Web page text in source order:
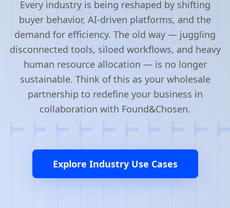
Every industry is being reshaped by shifting
buyer behavior, AI-driven platforms, and the
demand for efficiency. The old way — juggling
disconnected tools, siloed workflows, and heavy
human resource allocation — is no longer
sustainable. Think of this as your wholesale
partnership to redefine your business in
collaboration with Found&Chosen.
Explore Industry Use Cases